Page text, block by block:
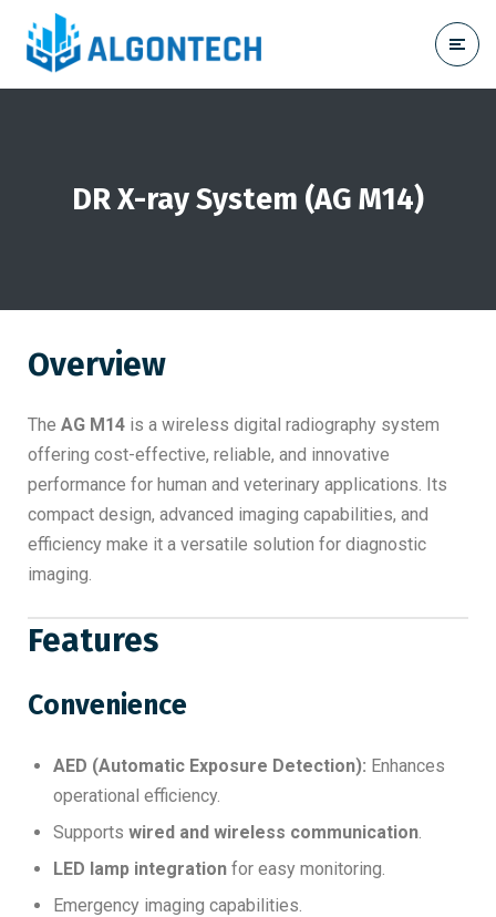
DR X-ray System (AG M14)
Overview
The AG M14 is a wireless digital radiography system
offering cost-effective, reliable, and innovative
performance for human and veterinary applications. Its
compact design, advanced imaging capabilities, and
efficiency make it a versatile solution for diagnostic
imaging.
Features
Convenience
AED (Automatic Exposure Detection): Enhances
operational efficiency.
Supports wired and wireless communication.
LED lamp integration for easy monitoring.
Emergency imaging capabilities.